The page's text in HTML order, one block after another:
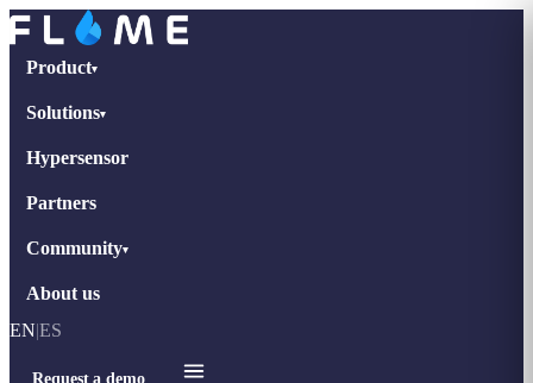
Product▾
Solutions▾
Hypersensor
Partners
Community▾
About us
EN|ES
Request a demo